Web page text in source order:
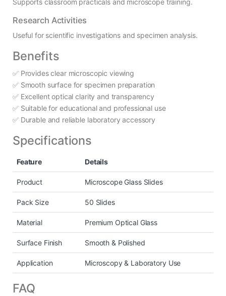
Research Activities
Useful for scientific investigations and specimen analysis.
Benefits
✅ Provides clear microscopic viewing
✅ Smooth surface for specimen preparation
✅ Excellent optical clarity and transparency
✅ Suitable for educational and professional use
✅ Durable and reliable laboratory accessory
Specifications
Feature Details
Product Microscope Glass Slides
Pack Size 50 Slides
Material Premium Optical Glass
Surface Finish Smooth & Polished
Application Microscopy & Laboratory Use
FAQ